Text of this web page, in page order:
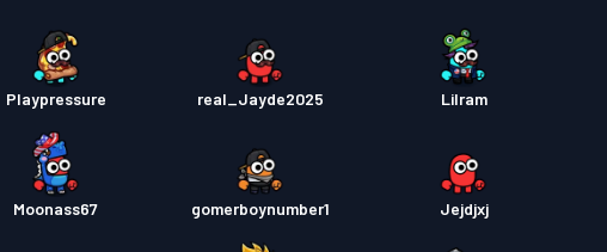
Playpressure real_Jayde2025 Lilram
Moonass67 gomerboynumber1 Jejdjxj